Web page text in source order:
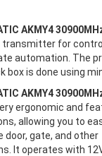
AKMY4
transmitter for
automation. The
box is done using
AKMY4
ergonomic and
allowing you to
door, gate, and other
It operates with